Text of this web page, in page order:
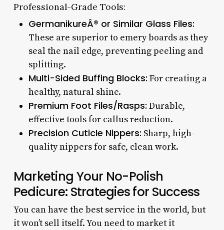
Professional-Grade Tools:
GermanikureÂ® or Similar Glass Files:
These are superior to emery boards as they
seal the nail edge, preventing peeling and
splitting.
Multi-Sided Buffing Blocks: For creating a
healthy, natural shine.
Premium Foot Files/Rasps: Durable,
effective tools for callus reduction.
Precision Cuticle Nippers: Sharp, high-
quality nippers for safe, clean work.
Marketing Your No-Polish
Pedicure: Strategies for Success
You can have the best service in the world, but
it won’t sell itself. You need to market it